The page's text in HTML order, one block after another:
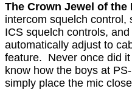
The Crown Jewel of the
intercom squelch control,
ICS squelch controls,
automatically adjust to
feature. Never once did
know how the boys at
simply place the mic